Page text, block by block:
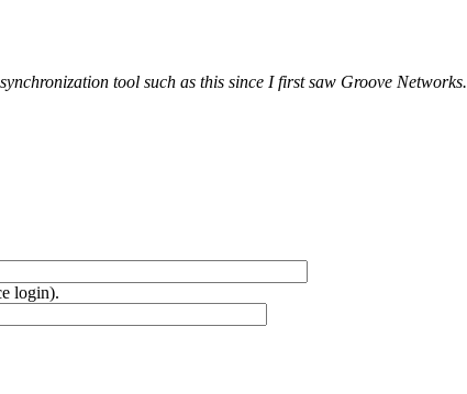
tool such as this since I first saw Groove Networks.
login).